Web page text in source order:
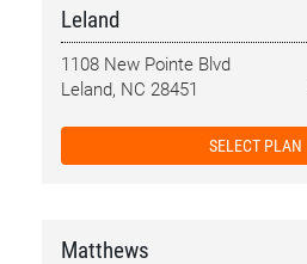
Leland
1108 New Pointe Blvd
Leland, NC 28451
SELECT PLAN
Matthews